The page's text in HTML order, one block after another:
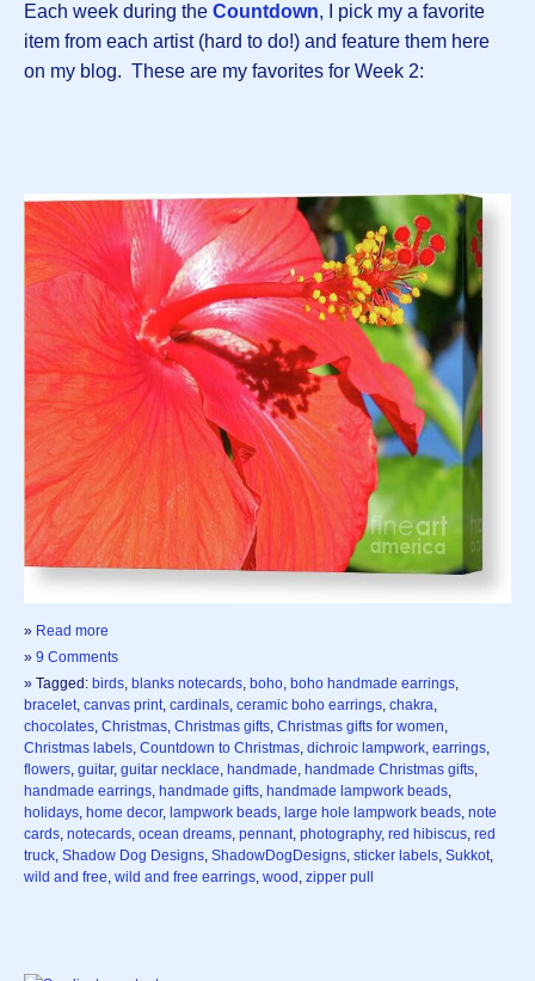
Each week during the Countdown, I pick my a favorite
item from each artist (hard to do!) and feature them here
on my blog. These are my favorites for Week 2:
» Read more
» 9 Comments
» Tagged: birds blanks notecards boho boho handmade earrings
bracelet canvas print cardinals ceramic boho earrings chakra
chocolates Christmas Christmas gifts Christmas gifts for women
Christmas labels Countdown to Christmas dichroic lampwork earrings
flowers guitar, guitar necklace handmade handmade Christmas gifts
handmade earrings handmade gifts handmade lampwork beads
holidays home decor, lampwork beads large hole lampwork beads note
cards notecards ocean dreams pennant photography, red hibiscus red
truck Shadow Dog Designs ShadowDogDesigns sticker labels Sukkot
wild and free wild and free earrings wood zipper pull